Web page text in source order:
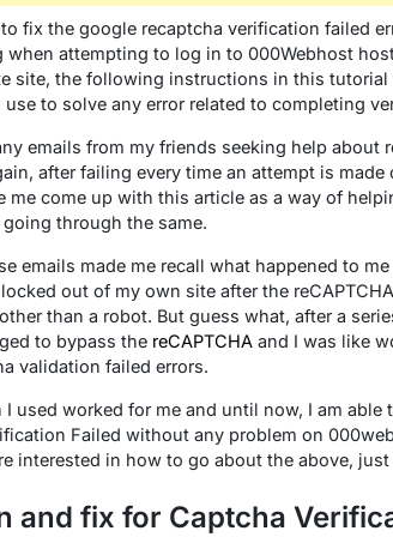
fix the google recaptcha verification failed
when attempting to log in to 000Webhost
site, the following instructions in this
to solve any error related to completing
emails from my friends seeking help about
after failing every time an attempt is
me come up with this article as a way of
through the same.
emails made me recall what happened to
out of my own site after the
than a robot. But guess what, after a
to bypass the reCAPTCHA and I was like
validation failed errors.
used worked for me and until now, I am able
Failed without any problem on
interested in how to go about the above, just
and fix for Captcha